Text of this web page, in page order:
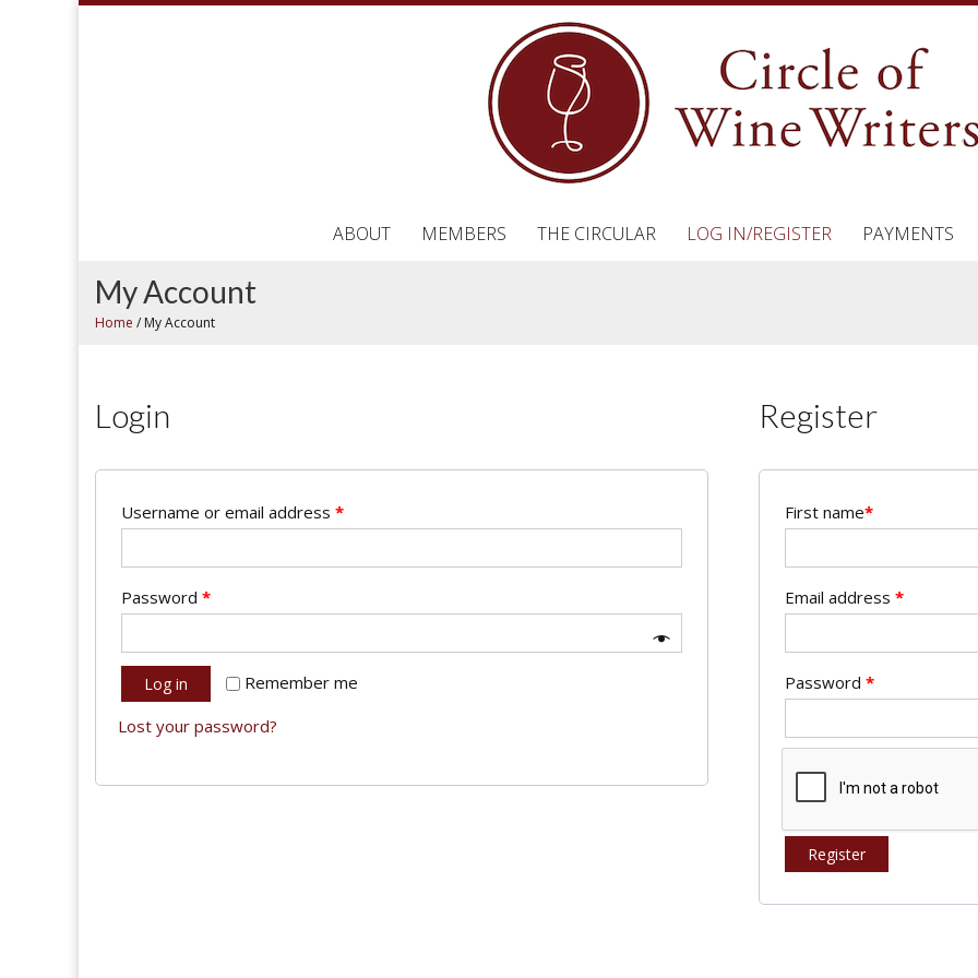
ABOUT MEMBERS THE CIRCULAR LOG IN/REGISTER PAYMENTS
My Account
Home / My Account
Login
Username or email address *
Password *
Remember me
Log in
Lost your password?
Register
First name*
Email address*
Password*
Register